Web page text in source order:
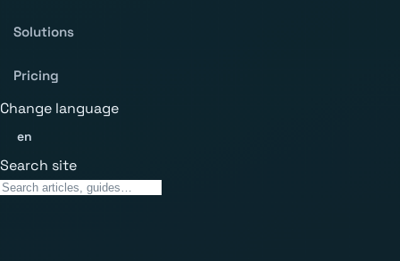
Solutions
Pricing
Change language
en
Search site